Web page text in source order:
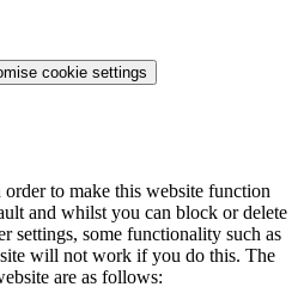
cookie settings
order to make this website function
and whilst you can block or delete
settings, some functionality such as
will not work if you do this. The
are as follows: